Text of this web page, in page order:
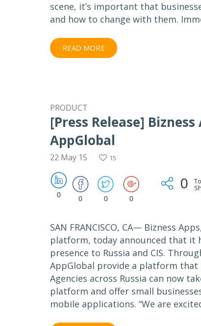
scene, it’s important that
and how to change with them.
READ MORE
PRODUCT
[Press Release]
AppGlobal
22 May 15 15
0 0 0 0
0
SAN FRANCISCO, CA— Bizness
platform, today announced that it
presence to Russia and CIS.
AppGlobal provide a platform that
Agencies across Russia can now
platform and offer small
mobile applications. “We are